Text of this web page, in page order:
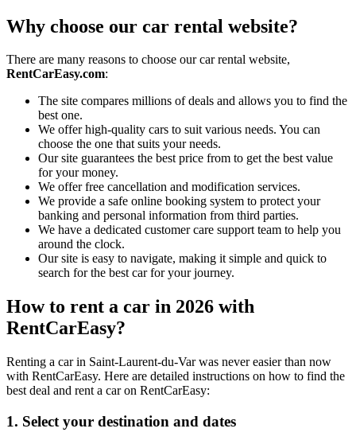
Why choose our car rental website?
There are many reasons to choose our car rental website,
RentCarEasy.com:
The site compares millions of deals and allows you to find the
best one.
We offer high-quality cars to suit various needs. You can
choose the one that suits your needs.
Our site guarantees the best price from to get the best value
for your money.
We offer free cancellation and modification services.
We provide a safe online booking system to protect your
banking and personal information from third parties.
We have a dedicated customer care support team to help you
around the clock.
Our site is easy to navigate, making it simple and quick to
search for the best car for your journey.
How to rent a car in 2026 with
RentCarEasy?
Renting a car in Saint-Laurent-du-Var was never easier than now
with RentCarEasy. Here are detailed instructions on how to find the
best deal and rent a car on RentCarEasy:
1. Select your destination and dates